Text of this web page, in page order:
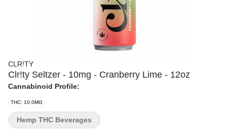
CLR!TY
Clr!ty Seltzer - 10mg - Cranberry Lime - 12oz
Cannabinoid Profile:
THC: 10.0MG
Hemp THC Beverages